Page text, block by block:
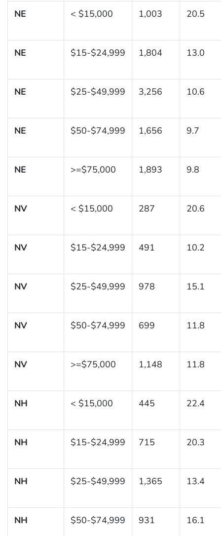
NE < $15,000 1,003 20.5
NE $15-$24,999 1,804 13.0
NE $25-$49,999 3,256 10.6
NE $50-$74,999 1,656 9.7
NE >=$75,000 1,893 9.8
NV < $15,000 287 20.6
NV $15-$24,999 491 10.2
NV $25-$49,999 978 15.1
NV $50-$74,999 699 11.8
NV >=$75,000 1,148 11.8
NH < $15,000 445 22.4
NH $15-$24,999 715 20.3
NH $25-$49,999 1,365 13.4
NH $50-$74,999 931 16.1